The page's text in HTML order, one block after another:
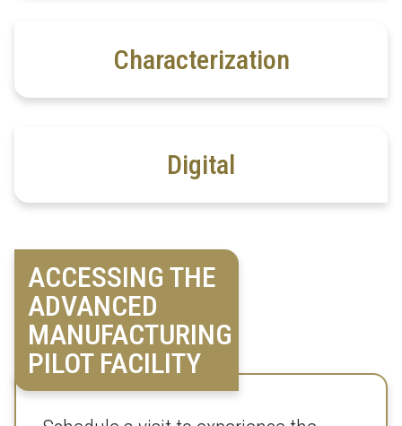
Characterization
Digital
ACCESSING THE
ADVANCED
MANUFACTURING
PILOT FACILITY